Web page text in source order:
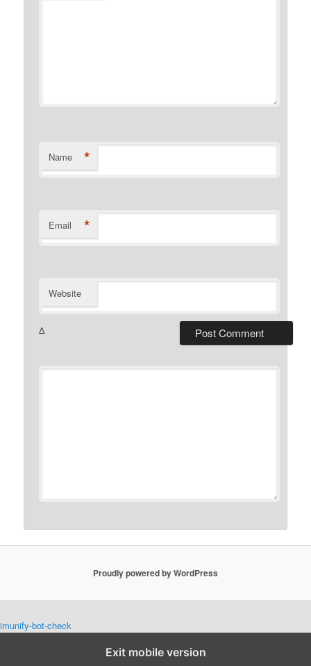
Name *
Email *
Website
Δ
Proudly powered by WordPress
imunify-bot-check
Exit mobile version